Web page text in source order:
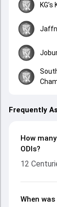
Frequently
How
ODIs?
12
When